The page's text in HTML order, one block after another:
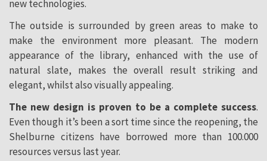
new technologies.
The outside is surrounded by green areas to make to
make the environment more pleasant. The modern
appearance of the library, enhanced with the use of
natural slate, makes the overall result striking and
elegant, whilst also visually appealing.
The new design is proven to be a complete success.
Even though it’s been a sort time since the reopening, the
Shelburne citizens have borrowed more than 100.000
resources versus last year.